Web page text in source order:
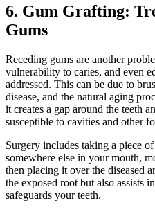
6. Gum Grafting:
Gums
Receding gums are another
vulnerability to caries, and even
addressed. This can be due to
disease, and the natural aging
it creates a gap around the teeth
susceptible to cavities and other
Surgery includes taking a piece
somewhere else in your mouth,
then placing it over the diseased
the exposed root but also assists
safeguards your teeth.